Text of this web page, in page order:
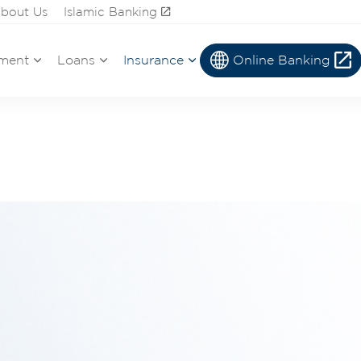
Us Islamic Banking
Loans Insurance Online Banking